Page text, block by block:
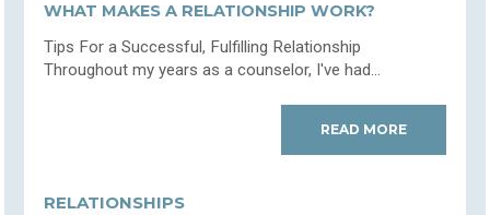
WHAT MAKES A RELATIONSHIP WORK?
Tips For a Successful, Fulfilling Relationship
Throughout my years as a counselor, I've had...
READ MORE
RELATIONSHIPS